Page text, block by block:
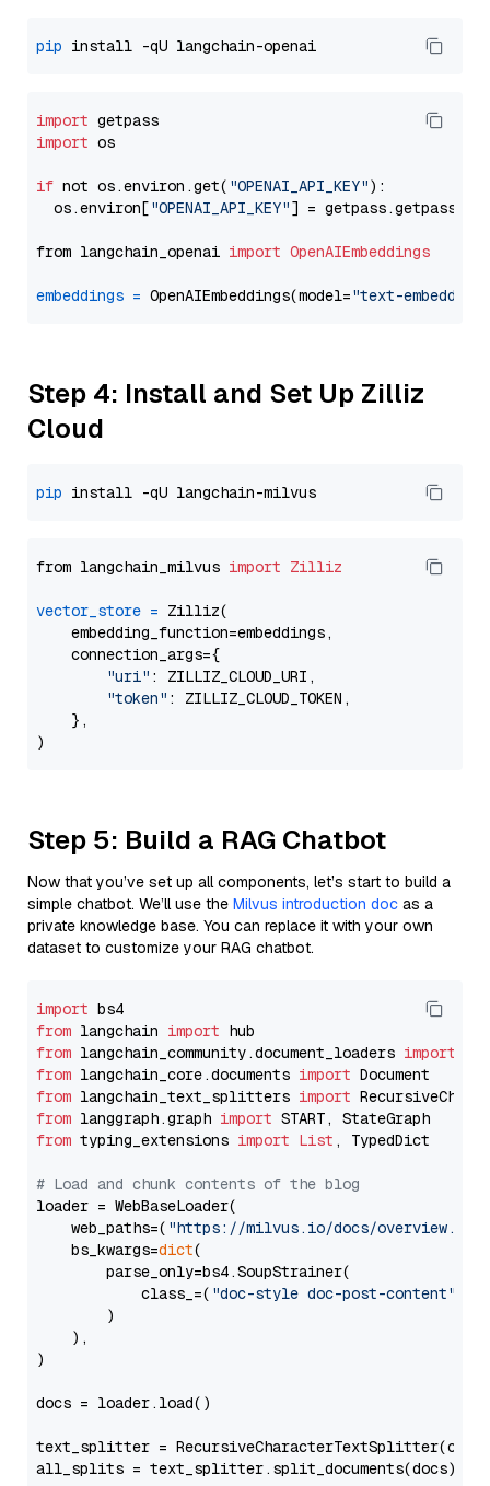
pip
import
import os
if not os.environ.get( "OPENAI_API_KEY"):
  os.environ[
"OPENAI_API_KEY"] = getpass.getpass(
from langchain_openai import OpenAIEmbeddings
embeddings = OpenAIEmbeddings(model="text-
Step 4: Install and Set Up Zilliz
Cloud
pip
from langchain_milvus import Zilliz
vector_store = Zilliz(
    embedding_function=embeddings,
    connection_args={
"uri" : ZILLIZ_CLOUD_URI,
"token" : ZILLIZ_CLOUD_TOKEN,
    },
Step 5: Build a RAG Chatbot
Now that you’ve set up all components, let’s start to build a
simple chatbot. We’ll use the Milvus introduction doc as a
private knowledge base. You can replace it with your own
dataset to customize your RAG chatbot.
import
from langchain import
from langchain_community.document_loaders import
from langchain_core.documents import
from langchain_text_splitters import
from langgraph.graph import
from typing_extensions import List , TypedDict
# Load and chunk contents of the blog
loader = WebBaseLoader(
    web_paths=(
"https://milvus.io/docs/overview.md"
    bs_kwargs=
dict(
        parse_only=bs4.SoupStrainer(
            class_=(
"doc-style doc-post-content"
        )
    ),
)
docs = loader.load()
text_splitter =
all_splits = text_splitter.split_documents(docs)